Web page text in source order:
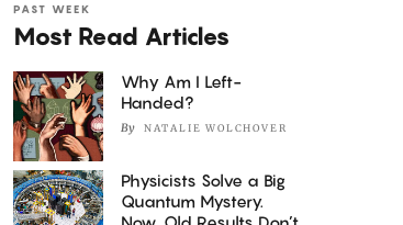
PAST WEEK
Most Read Articles
Why Am I Left-
Handed?
By NATALIE WOLCHOVER
Physicists Solve a Big
Quantum Mystery.